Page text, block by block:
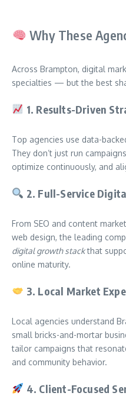
Why These
Across Brampton, digital
specialties — but the best
1. Results-Driven
Top agencies use data-
They don’t just run
optimize continuously, and
2. Full-Service
From SEO and content
web design, the leading
digital growth stackthat
online maturity.
3. Local Market
Local agencies understand
small bricks-and-mortar
tailor campaigns that
and community behavior.
4. Client-Focused